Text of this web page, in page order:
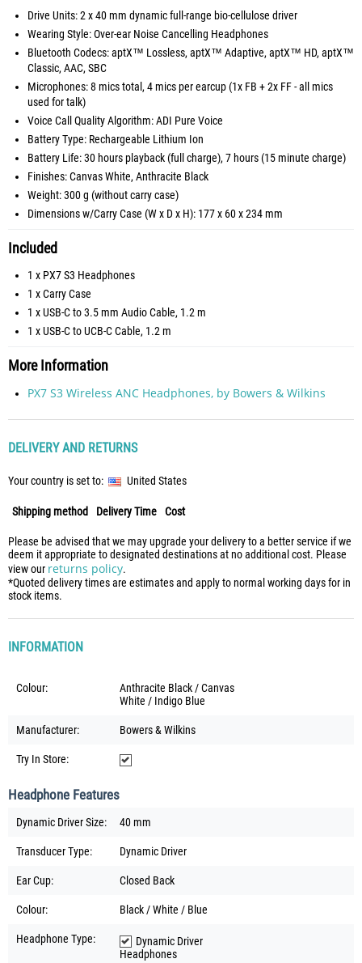
Drive Units: 2 x 40 mm dynamic full-range bio-cellulose driver
Wearing Style: Over-ear Noise Cancelling Headphones
Bluetooth Codecs: aptX™ Lossless, aptX™ Adaptive, aptX™ HD, aptX™
Classic, AAC, SBC
Microphones: 8 mics total, 4 mics per earcup (1x FB + 2x FF - all mics
used for talk)
Voice Call Quality Algorithm: ADI Pure Voice
Battery Type: Rechargeable Lithium Ion
Battery Life: 30 hours playback (full charge), 7 hours (15 minute charge)
Finishes: Canvas White, Anthracite Black
Weight: 300 g (without carry case)
Dimensions w/Carry Case (W x D x H): 177 x 60 x 234 mm
Included
1 x PX7 S3 Headphones
1 x Carry Case
1 x USB-C to 3.5 mm Audio Cable, 1.2 m
1 x USB-C to UCB-C Cable, 1.2 m
More Information
PX7 S3 Wireless ANC Headphones, by Bowers & Wilkins
DELIVERY AND RETURNS
Your country is set to: United States
Shipping method Delivery Time Cost
Please be advised that we may upgrade your delivery to a better service if we
deem it appropriate to designated destinations at no additional cost. Please
view our returns policy.
*Quoted delivery times are estimates and apply to normal working days for in
stock items.
INFORMATION
Colour:
Anthracite Black / Canvas
White / Indigo Blue
Manufacturer: Bowers & Wilkins
Try In Store:
Headphone Features
Dynamic Driver Size: 40 mm
Transducer Type: Dynamic Driver
Ear Cup: Closed Back
Colour: Black / White / Blue
Headphone Type:
Dynamic Driver
Headphones